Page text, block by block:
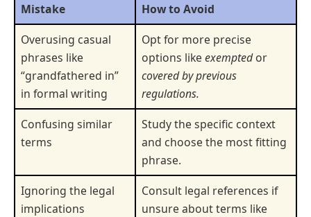
Mistake
How to Avoid
Overusing casual
phrases like
“grandfathered in”
in formal writing
Opt for more precise
options like exemptedor
covered by previous
regulations.
Confusing similar
terms
Study the specific context
and choose the most fitting
phrase.
Ignoring the legal
implications
Consult legal references if
unsure about terms like